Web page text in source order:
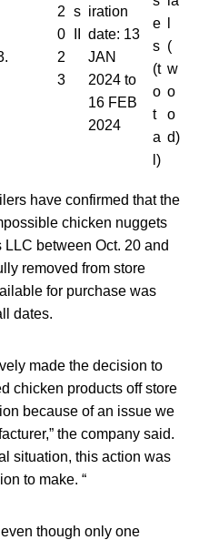
2
0
2
3
s iration
date: 13
JAN
2024 to
16 FEB
2024
e
s
(t
o
t
a
l)
(
w
o
o
d)
have confirmed that the
chicken nuggets
between Oct. 20 and
removed from store
for purchase was
dates.
made the decision to
chicken products off store
because of an issue we
the company said.
situation, this action was
to make. “
though only one